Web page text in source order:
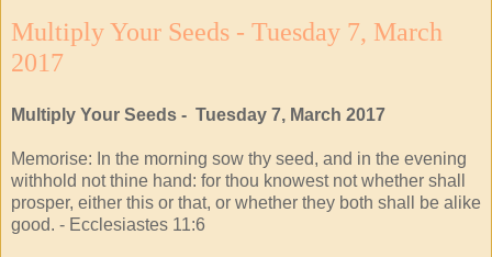
Multiply Your Seeds - Tuesday 7, March
2017
Multiply Your Seeds - Tuesday 7, March 2017
Memorise: In the morning sow thy seed, and in the evening
withhold not thine hand: for thou knowest not whether shall
prosper, either this or that, or whether they both shall be alike
good. - Ecclesiastes 11:6